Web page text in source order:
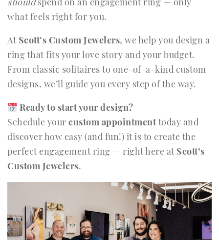
what feels right for you.
At Scott’s Custom Jewelers, we help you design a
ring that fits your love story and your budget.
From classic solitaires to one-of-a-kind custom
designs, we’ll guide you every step of the way.
Ready to start your design?
Schedule your custom appointment today and
discover how easy (and fun!) it is to create the
perfect engagement ring — right here at Scott’s
Custom Jewelers.